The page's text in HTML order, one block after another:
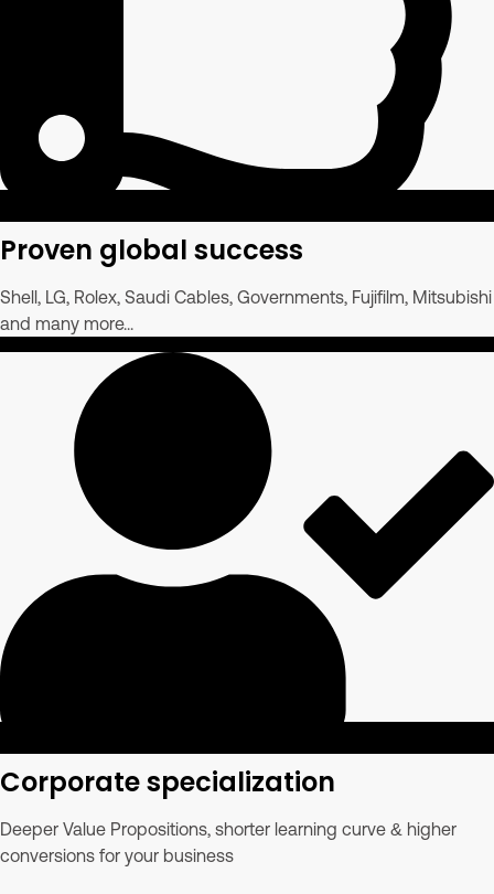
Proven global success
Shell, LG, Rolex, Saudi Cables, Governments, Fujifilm, Mitsubishi
and many more...
Corporate specialization
Deeper Value Propositions, shorter learning curve & higher
conversions for your business